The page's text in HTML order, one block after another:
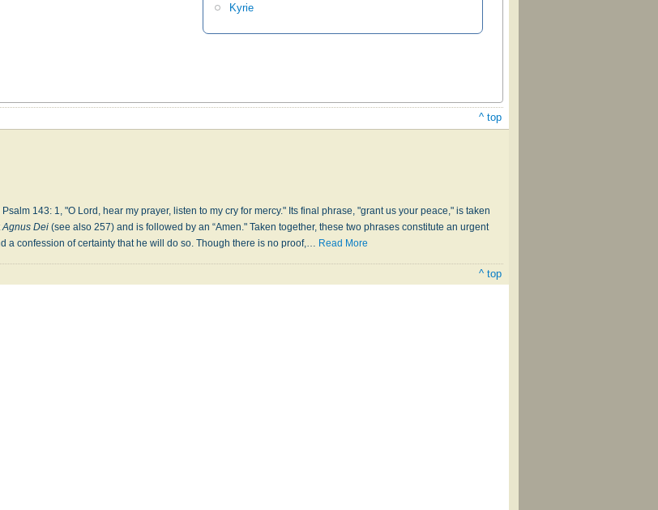
Kyrie
^ top
143: 1, "O Lord, hear my prayer, listen to my cry for mercy." Its final phrase, "grant us your peace," is taken
Agnus Dei (see also 257) and is followed by an “Amen." Taken together, these two phrases constitute an urgent
a confession of certainty that he will do so. Though there is no proof,… Read More
^ top